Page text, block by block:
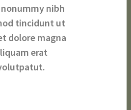
nibh
tincidunt ut
dolore magna
erat